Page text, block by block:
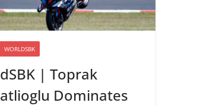
WORLDSBK
| Toprak
Dominates